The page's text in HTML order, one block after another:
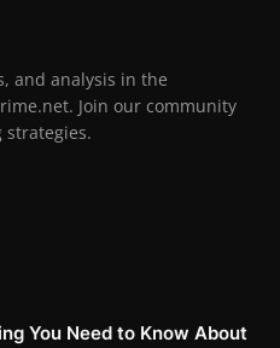
and analysis in the
Join our community
You Need to Know About